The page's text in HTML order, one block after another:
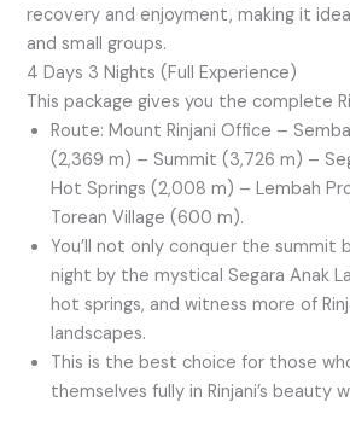
recovery and enjoyment, making it
and small groups.
4 Days 3 Nights (Full Experience)
This package gives you the complete
Route: Mount Rinjani Office –
(2,369 m) – Summit (3,726 m) –
Hot Springs (2,008 m) – Lembah
Torean Village (600 m).
You’ll not only conquer the summit
night by the mystical Segara Anak
hot springs, and witness more of
landscapes.
This is the best choice for those
themselves fully in Rinjani’s beauty